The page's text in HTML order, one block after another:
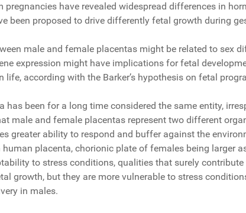
have revealed widespread differences in
been proposed to drive differently fetal growth during
male and female placentas might be related to sex
expression might have implications for fetal
life, according with the Barker’s hypothesis on fetal
has been for a long time considered the same entity,
male and female placentas represent two different
greater ability to respond and buffer against the
placenta, chorionic plate of females being larger
to stress conditions, qualities that surely
growth, but they are more vulnerable to stress
in males.